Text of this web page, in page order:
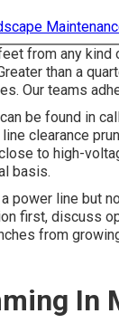
from any
than a
Our teams
be found in
clearance
to high-
basis.
power line but
first, discuss
from
In